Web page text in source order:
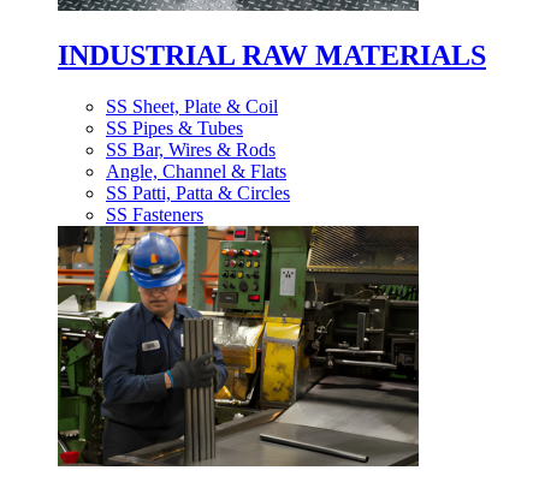
INDUSTRIAL RAW MATERIALS
SS Sheet, Plate & Coil
SS Pipes & Tubes
SS Bar, Wires & Rods
Angle, Channel & Flats
SS Patti, Patta & Circles
SS Fasteners